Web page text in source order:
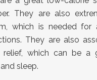
They are also
which is needed
They are also
relief, which can be a
sleep.